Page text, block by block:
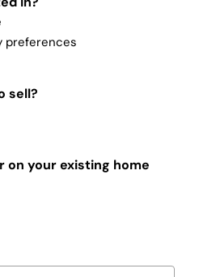
preferences
sell?
on your existing home